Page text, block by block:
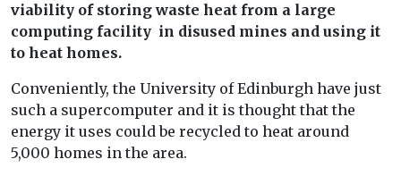
viability of storing waste heat from a large
computing facility in disused mines and using it
to heat homes.
Conveniently, the University of Edinburgh have just
such a supercomputer and it is thought that the
energy it uses could be recycled to heat around
5,000 homes in the area.